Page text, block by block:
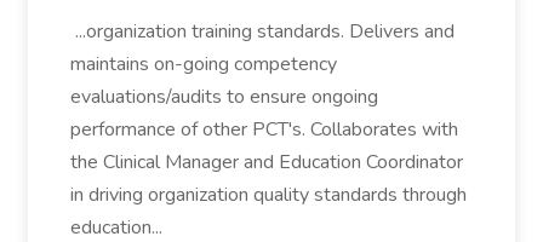
...organization training standards. Delivers and
maintains on-going competency
evaluations/audits to ensure ongoing
performance of other PCT's. Collaborates with
the Clinical Manager and Education Coordinator
in driving organization quality standards through
education...